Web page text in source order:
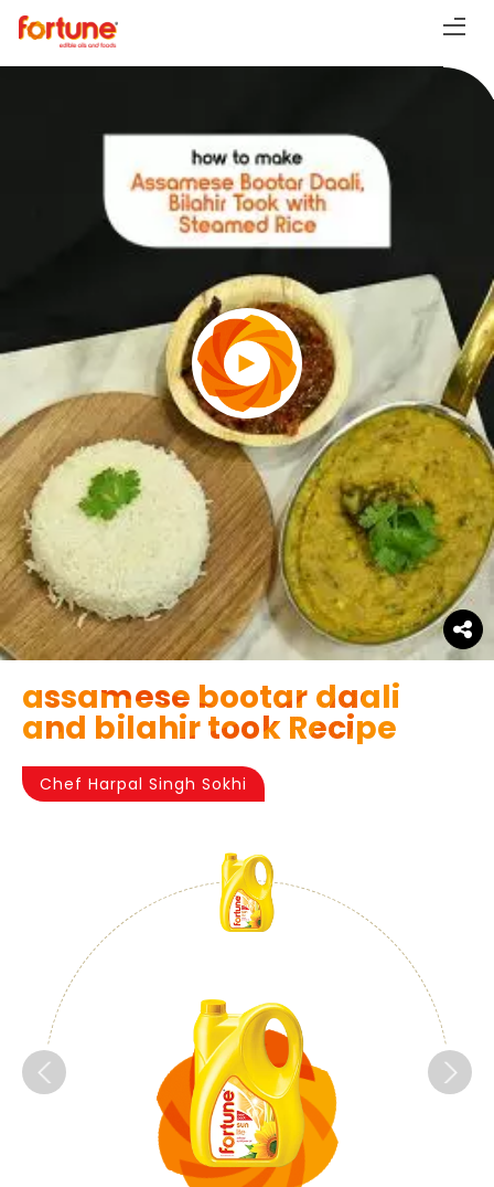
assamese bootar daali
and bilahir took Recipe
Chef Harpal Singh Sokhi